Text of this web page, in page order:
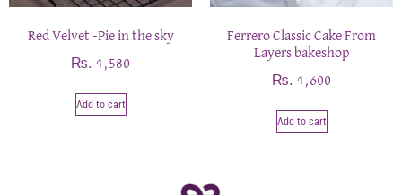
Red Velvet -Pie in the sky
₨ 4,580
Add to cart
Ferrero Classic Cake From
Layers bakeshop
₨ 4,600
Add to cart